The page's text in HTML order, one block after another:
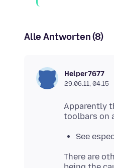
Alle Antworten (8)
Helper7677
29.06.11, 04:15
Apparently
toolbars on
See
There are